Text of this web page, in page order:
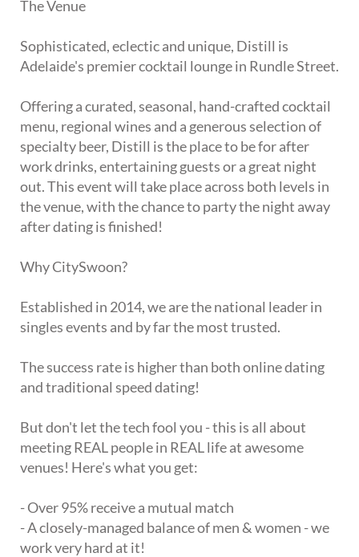
The Venue
Sophisticated, eclectic and unique, Distill is
Adelaide's premier cocktail lounge in Rundle Street.
Offering a curated, seasonal, hand-crafted cocktail
menu, regional wines and a generous selection of
specialty beer, Distill is the place to be for after
work drinks, entertaining guests or a great night
out. This event will take place across both levels in
the venue, with the chance to party the night away
after dating is finished!
Why CitySwoon?
Established in 2014, we are the national leader in
singles events and by far the most trusted.
The success rate is higher than both online dating
and traditional speed dating!
But don't let the tech fool you - this is all about
meeting REAL people in REAL life at awesome
venues! Here's what you get:
- Over 95% receive a mutual match
- A closely-managed balance of men & women - we
work very hard at it!